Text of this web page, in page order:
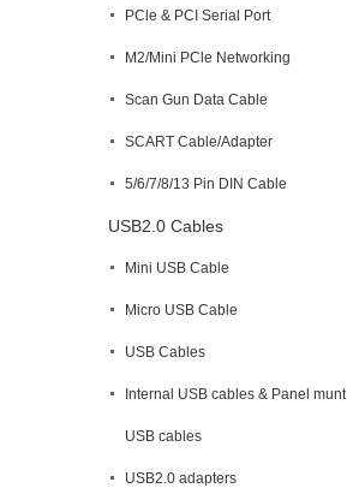
PCle & PCI Serial Port
M2/Mini PCle Networking
Scan Gun Data Cable
SCART Cable/Adapter
5/6/7/8/13 Pin DIN Cable
USB2.0 Cables
Mini USB Cable
Micro USB Cable
USB Cables
Internal USB cables & Panel munt
USB cables
USB2.0 adapters